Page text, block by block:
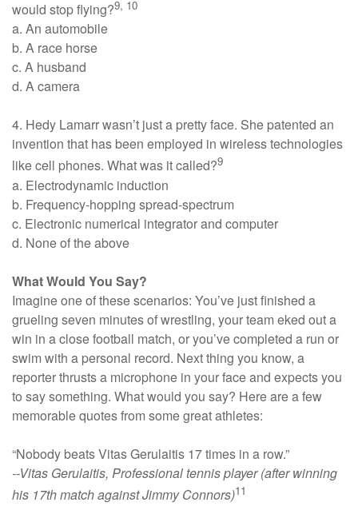
would stop flying?9, 10
a. An automobile
b. A race horse
c. A husband
d. A camera
4. Hedy Lamarr wasn’t just a pretty face. She patented an
invention that has been employed in wireless technologies
like cell phones. What was it called?9
a. Electrodynamic induction
b. Frequency-hopping spread-spectrum
c. Electronic numerical integrator and computer
d. None of the above
What Would You Say?
Imagine one of these scenarios: You’ve just finished a
grueling seven minutes of wrestling, your team eked out a
win in a close football match, or you’ve completed a run or
swim with a personal record. Next thing you know, a
reporter thrusts a microphone in your face and expects you
to say something. What would you say? Here are a few
memorable quotes from some great athletes:
“Nobody beats Vitas Gerulaitis 17 times in a row.”
--Vitas Gerulaitis, Professional tennis player (after winning
his 17th match against Jimmy Connors)11